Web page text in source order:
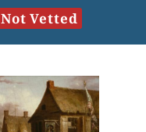
Not Vetted